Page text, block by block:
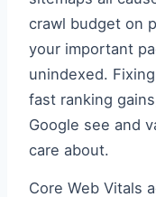
crawl budget on
your important
unindexed.
fast ranking
Google see and
care about.
Core Web Vitals